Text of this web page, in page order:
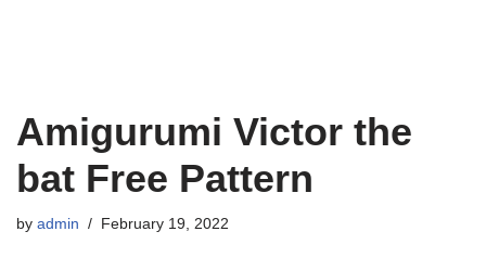
Amigurumi Victor the
bat Free Pattern
by admin February 19, 2022